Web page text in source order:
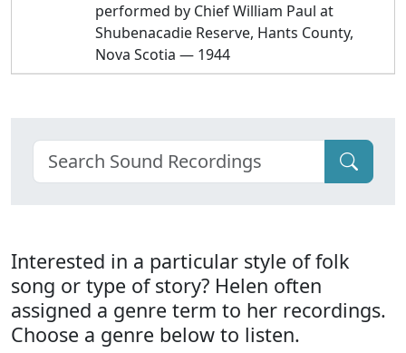
performed by Chief William Paul at
Shubenacadie Reserve, Hants County,
Nova Scotia — 1944
Interested in a particular style of folk
song or type of story? Helen often
assigned a genre term to her recordings.
Choose a genre below to listen.